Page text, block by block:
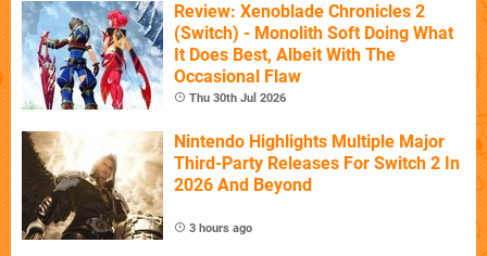
Review: Xenoblade Chronicles 2
(Switch) - Monolith Soft Doing What
It Does Best, Albeit With The
Occasional Flaw
Thu 30th Jul 2026
Nintendo Highlights Multiple Major
Third-Party Releases For Switch 2 In
2026 And Beyond
3 hours ago